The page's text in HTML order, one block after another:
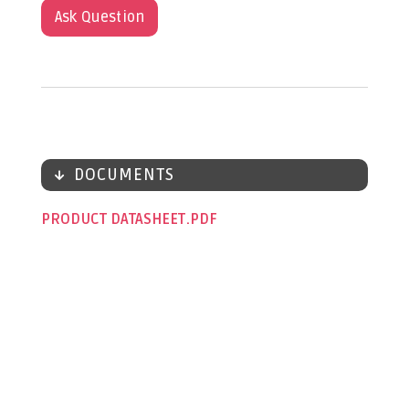
Ask Question
DOCUMENTS
PRODUCT DATASHEET